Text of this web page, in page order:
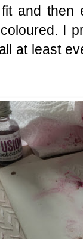
and then
I
at least